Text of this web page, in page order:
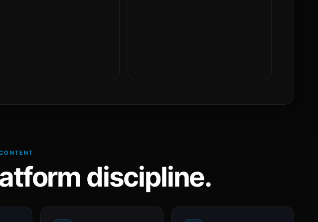
discipline.